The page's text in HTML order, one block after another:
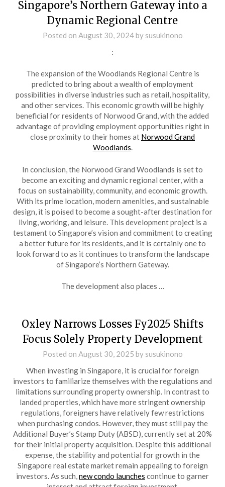
Singapore’s Northern Gateway into a
Dynamic Regional Centre
Posted on August 30, 2024by susukinono
:
The expansion of the Woodlands Regional Centre is
predicted to bring about a wealth of employment
possibilities in diverse industries such as retail, hospitality,
and other services. This economic growth will be highly
beneficial for residents of Norwood Grand, with the added
advantage of providing employment opportunities right in
close proximity to their homes at Norwood Grand
Woodlands.
In conclusion, the Norwood Grand Woodlands is set to
become an exciting and dynamic regional center, with a
focus on sustainability, community, and economic growth.
With its prime location, modern amenities, and sustainable
design, it is poised to become a sought-after destination for
living, working, and leisure. This development project is a
testament to Singapore’s vision and commitment to creating
a better future for its residents, and it is certainly one to
look forward to as it continues to transform the landscape
of Singapore’s Northern Gateway.
The development also places …
Oxley Narrows Losses Fy2025 Shifts
Focus Solely Property Development
Posted on August 30, 2025 by susukinono
When investing in Singapore, it is crucial for foreign
investors to familiarize themselves with the regulations and
limitations surrounding property ownership. In contrast to
landed properties, which have more stringent ownership
regulations, foreigners have relatively few restrictions
when purchasing condos. However, they must still pay the
Additional Buyer’s Stamp Duty (ABSD), currently set at 20%
for their initial property acquisition. Despite this additional
expense, the stability and potential for growth in the
Singapore real estate market remain appealing to foreign
investors. As such,new condo launches continue to garner